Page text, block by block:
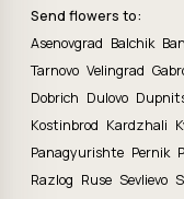
Send flowers to:
Asenovgrad Balchik
Tarnovo Velingrad
Dobrich Dulovo
Kostinbrod Kardzhali
Panagyurishte Pernik
Razlog Ruse Sevlievo